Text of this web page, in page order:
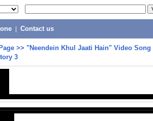
Contact us
>> "Neendein Khul Jaati Hain" Video
3